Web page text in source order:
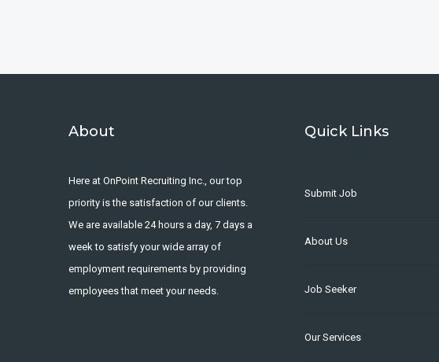
About
Here at OnPoint Recruiting Inc., our top
priority is the satisfaction of our clients.
We are available 24 hours a day, 7 days a
week to satisfy your wide array of
employment requirements by providing
employees that meet your needs.
Quick Links
Submit Job
About Us
Job Seeker
Our Services